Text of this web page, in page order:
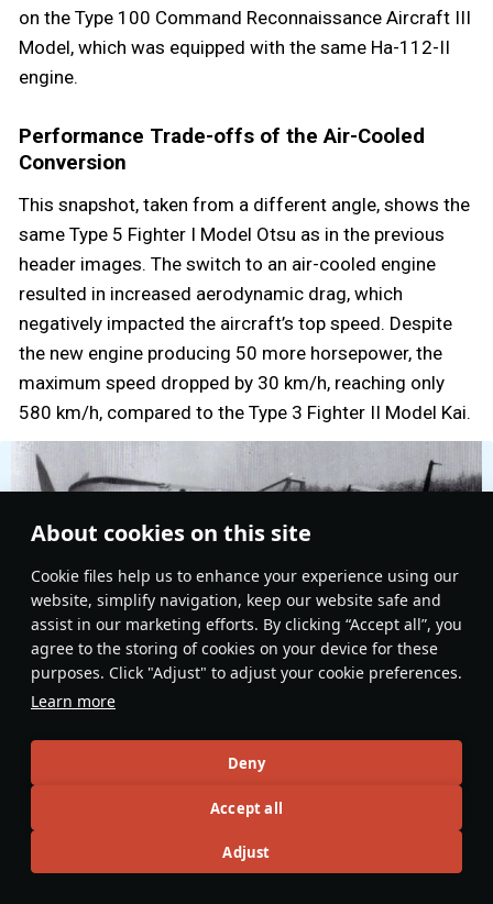
About cookies on this site
Сookie files help us to enhance your experience using our
website, simplify navigation, keep our website safe and
assist in our marketing efforts. By clicking “Accept all”, you
agree to the storing of cookies on your device for these
purposes. Click "Adjust" to adjust your cookie preferences.
Learn more
Deny
Accept all
Adjust
on the Type 100 Command Reconnaissance Aircraft III
Model, which was equipped with the same Ha-112-II
engine.
Performance Trade-offs of the Air-Cooled
Conversion
This snapshot, taken from a different angle, shows the
same Type 5 Fighter I Model Otsu as in the previous
header images. The switch to an air-cooled engine
resulted in increased aerodynamic drag, which
negatively impacted the aircraft’s top speed. Despite
the new engine producing 50 more horsepower, the
maximum speed dropped by 30 km/h, reaching only
580 km/h, compared to the Type 3 Fighter II Model Kai.
Type 5 Fighter I Model Otsu
However, the trade-off was a dramatic improvement in
operational reliability. The removal of the heavy liquid-
cooling system reduced the aircraft’s weight by 330